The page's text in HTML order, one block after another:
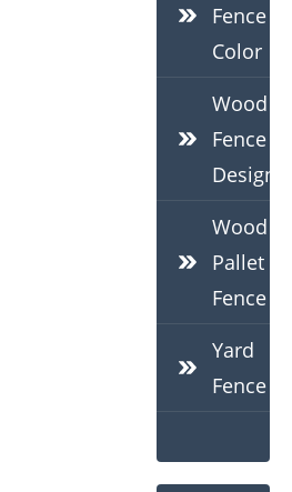
Fence
Color
Wood
Fence
Design
Wood
Pallet
Fence
Yard
Fence